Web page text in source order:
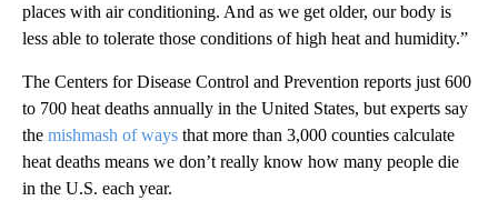
places with air conditioning. And as we get older, our body is
less able to tolerate those conditions of high heat and humidity.”
The Centers for Disease Control and Prevention reports just 600
to 700 heat deaths annually in the United States, but experts say
the mishmash of ways that more than 3,000 counties calculate
heat deaths means we don’t really know how many people die
in the U.S. each year.